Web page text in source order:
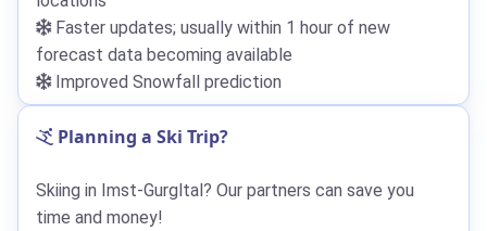
Faster updates; usually within 1 hour of new
forecast data becoming available
Improved Snowfall prediction
Planning a Ski Trip?
Skiing in Imst-Gurgltal? Our partners can save you
time and money!